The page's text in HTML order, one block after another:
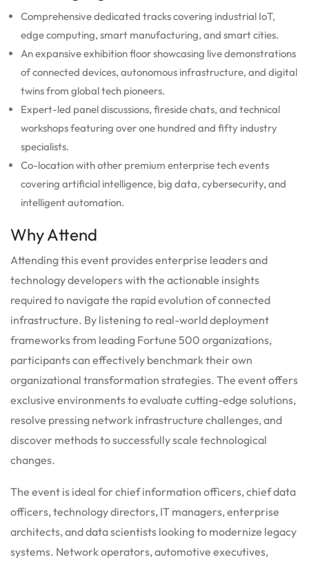
Comprehensive dedicated tracks covering industrial IoT,
edge computing, smart manufacturing, and smart cities.
An expansive exhibition floor showcasing live demonstrations
of connected devices, autonomous infrastructure, and digital
twins from global tech pioneers.
Expert-led panel discussions, fireside chats, and technical
workshops featuring over one hundred and fifty industry
specialists.
Co-location with other premium enterprise tech events
covering artificial intelligence, big data, cybersecurity, and
intelligent automation.
Why Attend
Attending this event provides enterprise leaders and
technology developers with the actionable insights
required to navigate the rapid evolution of connected
infrastructure. By listening to real-world deployment
frameworks from leading Fortune 500 organizations,
participants can effectively benchmark their own
organizational transformation strategies. The event offers
exclusive environments to evaluate cutting-edge solutions,
resolve pressing network infrastructure challenges, and
discover methods to successfully scale technological
changes.
The event is ideal for chief information officers, chief data
officers, technology directors, IT managers, enterprise
architects, and data scientists looking to modernize legacy
systems. Network operators, automotive executives,